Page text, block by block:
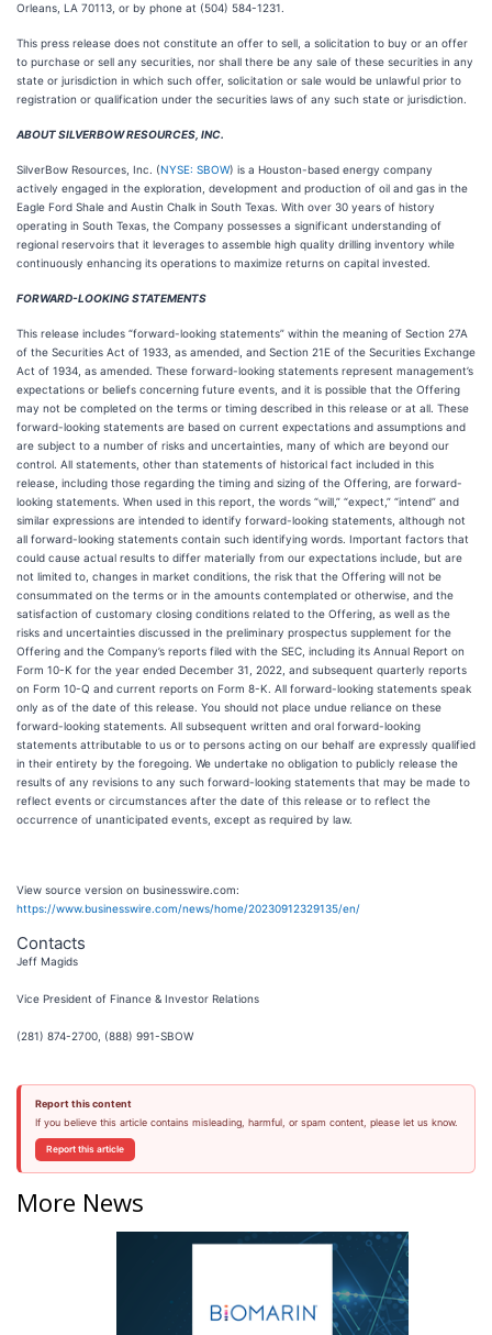
Orleans, LA 70113, or by phone at (504) 584-1231.
This press release does not constitute an offer to sell, a solicitation to buy or an offer
to purchase or sell any securities, nor shall there be any sale of these securities in any
state or jurisdiction in which such offer, solicitation or sale would be unlawful prior to
registration or qualification under the securities laws of any such state or jurisdiction.
ABOUT SILVERBOW RESOURCES, INC.
SilverBow Resources, Inc. (NYSE: SBOW) is a Houston-based energy company
actively engaged in the exploration, development and production of oil and gas in the
Eagle Ford Shale and Austin Chalk in South Texas. With over 30 years of history
operating in South Texas, the Company possesses a significant understanding of
regional reservoirs that it leverages to assemble high quality drilling inventory while
continuously enhancing its operations to maximize returns on capital invested.
FORWARD-LOOKING STATEMENTS
This release includes “forward-looking statements” within the meaning of Section 27A
of the Securities Act of 1933, as amended, and Section 21E of the Securities Exchange
Act of 1934, as amended. These forward-looking statements represent management’s
expectations or beliefs concerning future events, and it is possible that the Offering
may not be completed on the terms or timing described in this release or at all. These
forward-looking statements are based on current expectations and assumptions and
are subject to a number of risks and uncertainties, many of which are beyond our
control. All statements, other than statements of historical fact included in this
release, including those regarding the timing and sizing of the Offering, are forward-
looking statements. When used in this report, the words “will,” “expect,” “intend” and
similar expressions are intended to identify forward-looking statements, although not
all forward-looking statements contain such identifying words. Important factors that
could cause actual results to differ materially from our expectations include, but are
not limited to, changes in market conditions, the risk that the Offering will not be
consummated on the terms or in the amounts contemplated or otherwise, and the
satisfaction of customary closing conditions related to the Offering, as well as the
risks and uncertainties discussed in the preliminary prospectus supplement for the
Offering and the Company’s reports filed with the SEC, including its Annual Report on
Form 10-K for the year ended December 31, 2022, and subsequent quarterly reports
on Form 10-Q and current reports on Form 8-K. All forward-looking statements speak
only as of the date of this release. You should not place undue reliance on these
forward-looking statements. All subsequent written and oral forward-looking
statements attributable to us or to persons acting on our behalf are expressly qualified
in their entirety by the foregoing. We undertake no obligation to publicly release the
results of any revisions to any such forward-looking statements that may be made to
reflect events or circumstances after the date of this release or to reflect the
occurrence of unanticipated events, except as required by law.
View source version on businesswire.com:
https://www.businesswire.com/news/home/20230912329135/en/
Contacts
Jeff Magids
Vice President of Finance & Investor Relations
(281) 874-2700, (888) 991-SBOW
Report this content
If you believe this article contains misleading, harmful, or spam content, please let us know.
Report this article
More News